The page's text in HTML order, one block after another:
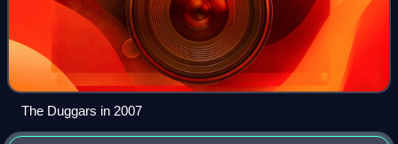
The Duggars in 2007